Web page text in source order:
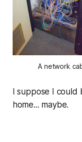
A network
I suppose I
home... maybe.